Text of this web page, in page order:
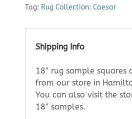
11')
Tag: Rug Collection: Caesar
Shipping Info
18″ rug sample squares
from our store in
You can also visit the
18″ samples.